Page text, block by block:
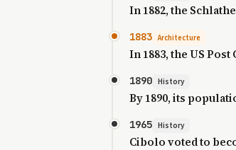
In 1882, the
1883 Architecture
In 1883, the US
1890 History
By 1890, its
1965 History
Cibolo voted to